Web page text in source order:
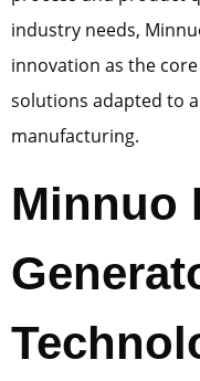
industry needs,
innovation as the
solutions adapted to
manufacturing.
Minnuo